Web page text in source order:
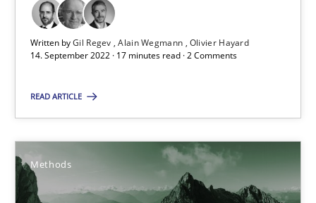
Written byGil Regev Alain Wegmann Olivier Hayard
14. September 2022 · 17 minutes read · 2 Comments
READ ARTICLE
Methods
How applying Lean Startup, Design Thinking, and others,
Nuno Ferreira
Ricardo J. Machado